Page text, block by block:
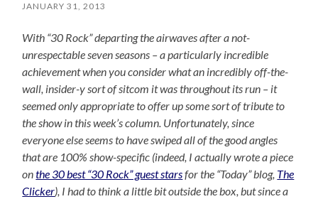
JANUARY 31, 2013
With “30 Rock” departing the airwaves after a not-
unrespectable seven seasons – a particularly incredible
achievement when you consider what an incredibly off-the-
wall, insider-y sort of sitcom it was throughout its run – it
seemed only appropriate to offer up some sort of tribute to
the show in this week’s column. Unfortunately, since
everyone else seems to have swiped all of the good angles
that are 100% show-specific (indeed, I actually wrote a piece
onthe 30 best “30 Rock” guest starsfor the “Today” blog, The
Clicker), I had to think a little bit outside the box, but since a